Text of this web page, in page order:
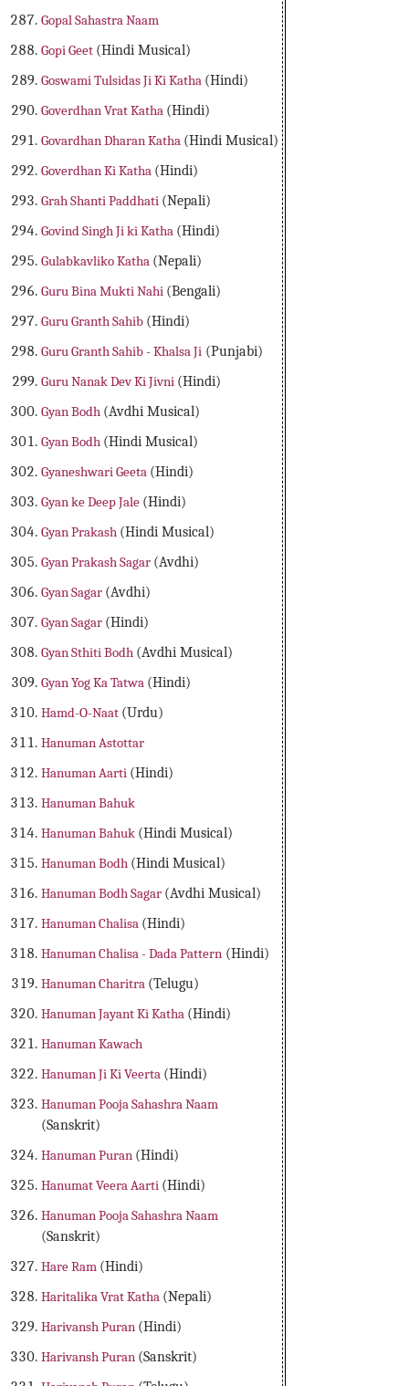
Gopal Sahastra Naam
Gopi Geet (Hindi Musical)
Goswami Tulsidas Ji Ki Katha (Hindi)
Goverdhan Vrat Katha (Hindi)
Govardhan Dharan Katha (Hindi Musical)
Goverdhan Ki Katha (Hindi)
Grah Shanti Paddhati (Nepali)
Govind Singh Ji ki Katha (Hindi)
Gulabkavliko Katha (Nepali)
Guru Bina Mukti Nahi (Bengali)
Guru Granth Sahib (Hindi)
Guru Granth Sahib - Khalsa Ji (Punjabi)
Guru Nanak Dev Ki Jivni (Hindi)
Gyan Bodh (Avdhi Musical)
Gyan Bodh (Hindi Musical)
Gyaneshwari Geeta (Hindi)
Gyan ke Deep Jale (Hindi)
Gyan Prakash (Hindi Musical)
Gyan Prakash Sagar (Avdhi)
Gyan Sagar (Avdhi)
Gyan Sagar (Hindi)
Gyan Sthiti Bodh (Avdhi Musical)
Gyan Yog Ka Tatwa (Hindi)
Hamd-O-Naat (Urdu)
Hanuman Astottar
Hanuman Aarti (Hindi)
Hanuman Bahuk
Hanuman Bahuk (Hindi Musical)
Hanuman Bodh (Hindi Musical)
Hanuman Bodh Sagar (Avdhi Musical)
Hanuman Chalisa (Hindi)
Hanuman Chalisa - Dada Pattern (Hindi)
Hanuman Charitra (Telugu)
Hanuman Jayant Ki Katha (Hindi)
Hanuman Kawach
Hanuman Ji Ki Veerta (Hindi)
Hanuman Pooja Sahashra Naam
(Sanskrit)
Hanuman Puran (Hindi)
Hanumat Veera Aarti (Hindi)
Hanuman Pooja Sahashra Naam
(Sanskrit)
Hare Ram (Hindi)
Haritalika Vrat Katha (Nepali)
Harivansh Puran (Hindi)
Harivansh Puran (Sanskrit)